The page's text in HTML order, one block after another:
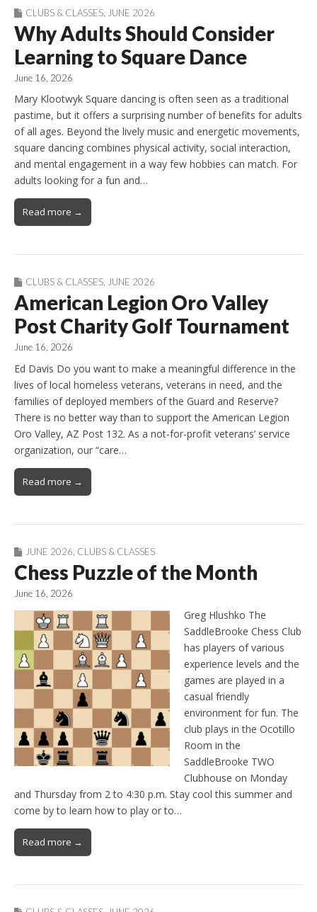
CLUBS & CLASSES JUNE 2026
Why Adults Should Consider
Learning to Square Dance
June 16, 2026
Mary Klootwyk Square dancing is often seen as a traditional
pastime, but it offers a surprising number of benefits for adults
of all ages. Beyond the lively music and energetic movements,
square dancing combines physical activity, social interaction,
and mental engagement in a way few hobbies can match. For
adults looking for a fun and…
Read more →
CLUBS & CLASSES, JUNE 2026
American Legion Oro Valley
Post Charity Golf Tournament
June 16, 2026
Ed Davis Do you want to make a meaningful difference in the
lives of local homeless veterans, veterans in need, and the
families of deployed members of the Guard and Reserve?
There is no better way than to support the American Legion
Oro Valley, AZ Post 132. As a not-for-profit veterans’ service
organization, our “care…
Read more →
JUNE 2026 CLUBS & CLASSES
Chess Puzzle of the Month
June 16, 2026
Greg Hlushko The
SaddleBrooke Chess Club
has players of various
experience levels and the
games are played in a
casual friendly
environment for fun. The
club plays in the Ocotillo
Room in the
SaddleBrooke TWO
Clubhouse on Monday
and Thursday from 2 to 4:30 p.m. Stay cool this summer and
come by to learn how to play or to…
Read more →